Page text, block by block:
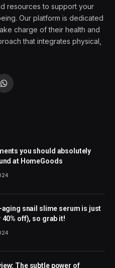
resources to support your
Our platform is dedicated
charge of their health and
that integrates physical,
WhatsApp
you should absolutely
at HomeGoods
snail slime serum is just
40% off), so grab it!
The subtle power of